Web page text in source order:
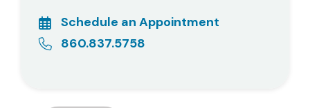
Schedule an Appointment
860.837.5758